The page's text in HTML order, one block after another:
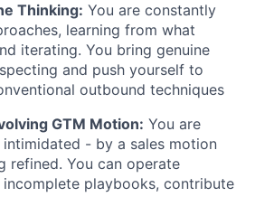
Thinking: You are constantly
learning from what
iterating. You bring genuine
and push yourself to
outbound techniques
GTM Motion: You are
- by a sales motion
refined. You can operate
playbooks, contribute